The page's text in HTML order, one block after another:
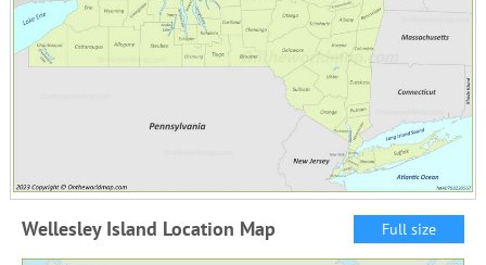
Wellesley Island Location Map Full size